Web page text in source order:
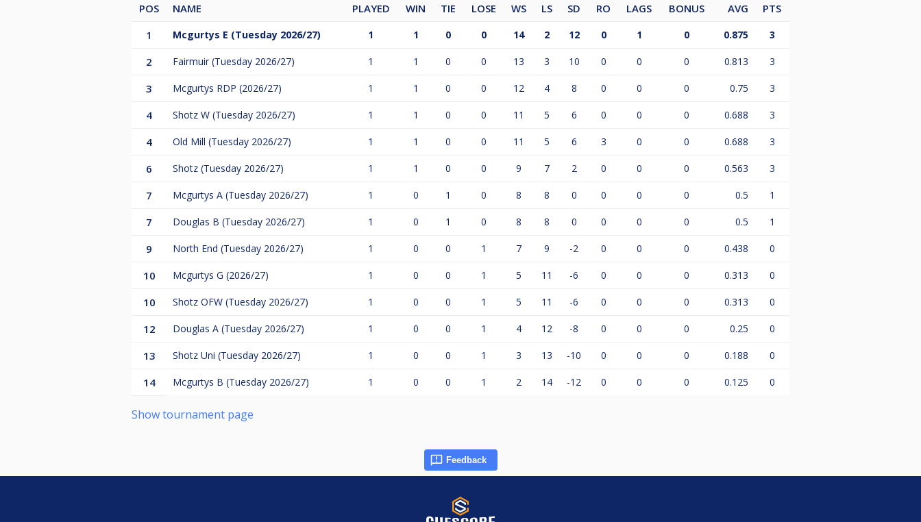
POS NAME PLAYED WIN TIE LOSE WS LS SD RO LAGS BONUS AVG
PTS
1
Mcgurtys E (Tuesday 2026/27) 1 1 0 0 14 2 12 0 1 0 0.875 3
2 Fairmuir (Tuesday 2026/27) 1 1 0 0 13 3 10 0 0 0 0.813 3
3 Mcgurtys RDP (2026/27) 1 1 0 0 12 4 8 0 0 0 0.75 3
4 Shotz W (Tuesday 2026/27) 1 1 0 0 11 5 6 0 0 0 0.688 3
4 Old Mill (Tuesday 2026/27) 1 1 0 0 11 5 6 3 0 0 0.688 3
6 Shotz (Tuesday 2026/27) 1 1 0 0 9 7 2 0 0 0 0.563 3
7 Mcgurtys A (Tuesday 2026/27) 1 0 1 0 8 8 0 0 0 0 0.5 1
7 Douglas B (Tuesday 2026/27) 1 0 1 0 8 8 0 0 0 0 0.5 1
9 North End (Tuesday 2026/27) 1 0 0 1 7 9 -2 0 0 0 0.438 0
10 Mcgurtys G (2026/27) 1 0 0 1 5 11 -6 0 0 0 0.313 0
10 Shotz OFW (Tuesday 2026/27) 1 0 0 1 5 11 -6 0 0 0 0.313 0
12 Douglas A (Tuesday 2026/27) 1 0 0 1 4 12 -8 0 0 0 0.25 0
13 Shotz Uni (Tuesday 2026/27) 1 0 0 1 3 13 -10 0 0 0 0.188 0
14 Mcgurtys B (Tuesday 2026/27) 1 0 0 1 2 14 -12 0 0 0 0.125 0
Show tournament page
Feedback